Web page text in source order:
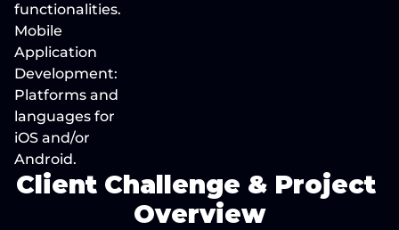
functionalities.
Mobile
Application
Development:
Platforms and
languages for
iOS and/or
Android.
Client Challenge & Project
Overview